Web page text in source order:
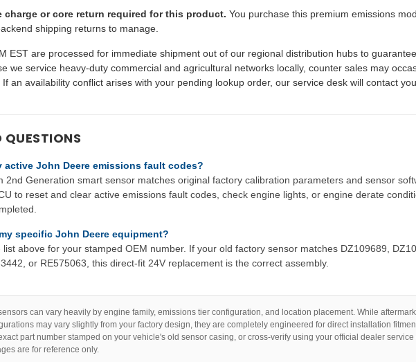
charge or core return required for this product. You purchase this premium emissions
shipping returns to manage.
EST are processed for immediate shipment out of our regional distribution hubs to
we service heavy-duty commercial and agricultural networks locally, counter sales may
an availability conflict arises with your pending lookup order, our service desk will contact
QUESTIONS
active John Deere emissions fault codes?
2nd Generation smart sensor matches original factory calibration parameters and sensor
to reset and clear active emissions fault codes, check engine lights, or engine derate
specific John Deere equipment?
above for your stamped OEM number. If your old factory sensor matches DZ109689,
or RE575063, this direct-fit 24V replacement is the correct assembly.
can vary heavily by engine family, emissions tier configuration, and location placement. While
may vary slightly from your factory design, they are completely engineered for direct installation
part number stamped on your vehicle's old sensor casing, or cross-verify using your official dealer
are for reference only.